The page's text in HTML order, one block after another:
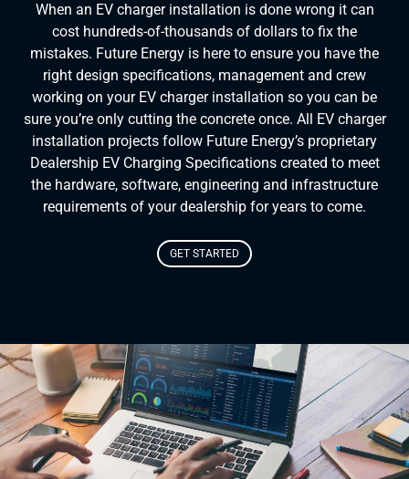
When an EV charger installation is done wrong it can
cost hundreds-of-thousands of dollars to fix the
mistakes. Future Energy is here to ensure you have the
right design specifications, management and crew
working on your EV charger installation so you can be
sure you’re only cutting the concrete once. All EV charger
installation projects follow Future Energy’s proprietary
Dealership EV Charging Specifications created to meet
the hardware, software, engineering and infrastructure
requirements of your dealership for years to come.
GET STARTED